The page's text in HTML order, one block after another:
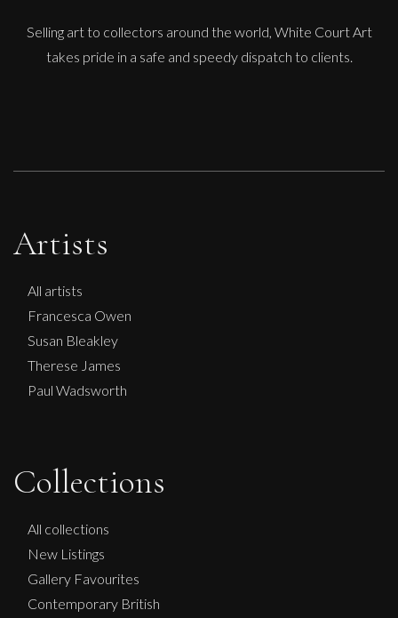
Selling art to collectors around the world, White Court Art
takes pride in a safe and speedy dispatch to clients.
Artists
All artists
Francesca Owen
Susan Bleakley
Therese James
Paul Wadsworth
Collections
All collections
New Listings
Gallery Favourites
Contemporary British